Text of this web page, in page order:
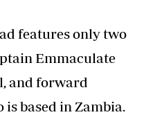
features only two
Emmaculate
and forward
based in Zambia.